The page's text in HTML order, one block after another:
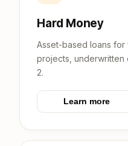
Hard Money
Asset-based loans
projects,
2.
Learn more